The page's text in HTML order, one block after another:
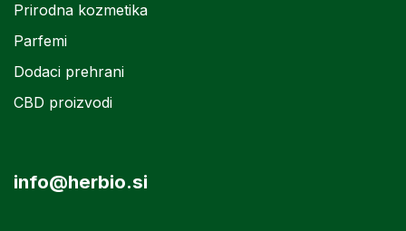
Prirodna kozmetika
Parfemi
Dodaci prehrani
CBD proizvodi
info@herbio.si